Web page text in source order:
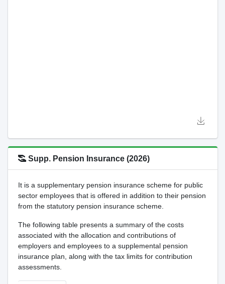
Supp. Pension Insurance (2026)
It is a supplementary pension insurance scheme for public
sector employees that is offered in addition to their pension
from the statutory pension insurance scheme.
The following table presents a summary of the costs
associated with the allocation and contributions of
employers and employees to a supplemental pension
insurance plan, along with the tax limits for contribution
assessments.